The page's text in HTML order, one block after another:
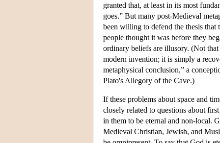
granted that, at least in its most
goes.” But many post-Medieval
been willing to defend the thesis
people thought it was before they
ordinary beliefs are illusory. (Not
modern invention; it is simply a
metaphysical conclusion,” a
Plato's Allegory of the Cave.)
If these problems about space and
closely related to questions about
in them to be eternal and non-local.
Medieval Christian, Jewish, and